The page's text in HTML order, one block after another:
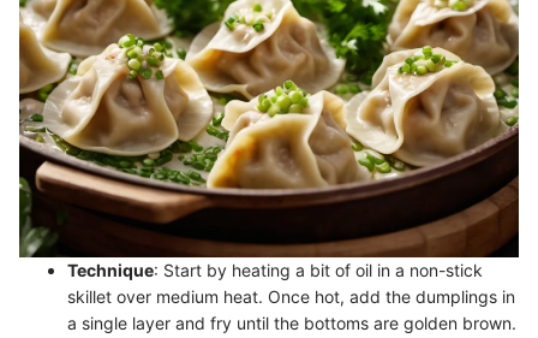
Technique: Start by heating a bit of oil in a non-stick
skillet over medium heat. Once hot, add the dumplings in
a single layer and fry until the bottoms are golden brown.